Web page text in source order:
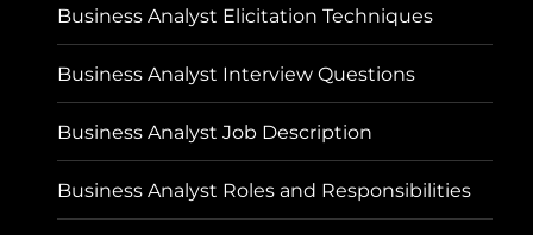
Business Analyst Elicitation Techniques
Business Analyst Interview Questions
Business Analyst Job Description
Business Analyst Roles and Responsibilities